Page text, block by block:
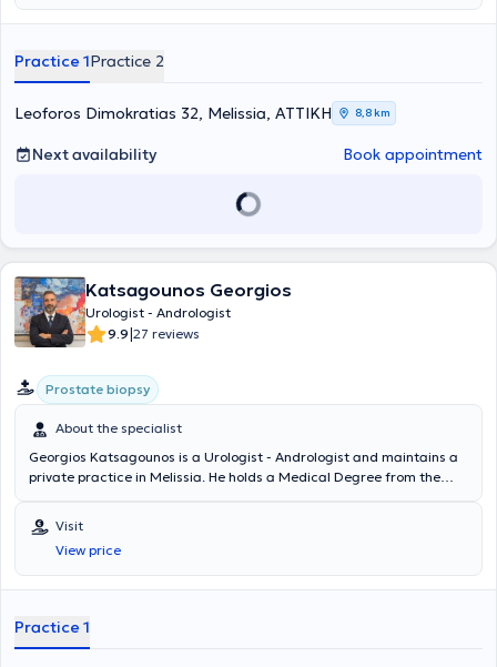
urinary system ultrasonography at the Athens Anti-Cancer -
numerous seminars on urology, aiming at continuous professional
Practice 1Practice 2
Leoforos Dimokratias 32, Melissia, ΑΤΤΙΚΗ 8,8 km
Next availability Book appointment
Katsagounos Georgios
Urologist - Andrologist
9.9|27 reviews
Prostate biopsy
About the specialist
Georgios Katsagounos is a Urologist - Andrologist and maintains a
private practice in Melissia. He holds a Medical Degree from the
Urology at the Urological Clinic of the General Hospital of Athens "G.
Gennimatas." He is a Fellow of the European Board of Urology
(FEBU) and holds the Advanced Trauma Life Support (ATLS)
certification. Since 2018, he has worked as a Consultant at the 3rd
resection of the prostate (TURis).
Visit
View price
Practice 1